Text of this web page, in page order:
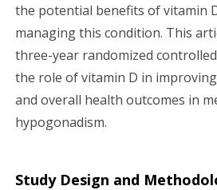
t
i
o
n
the potential benefits of vitamin
managing this condition. This
three-year randomized
the role of vitamin D in
and overall health outcomes in
hypogonadism.
Study Design and